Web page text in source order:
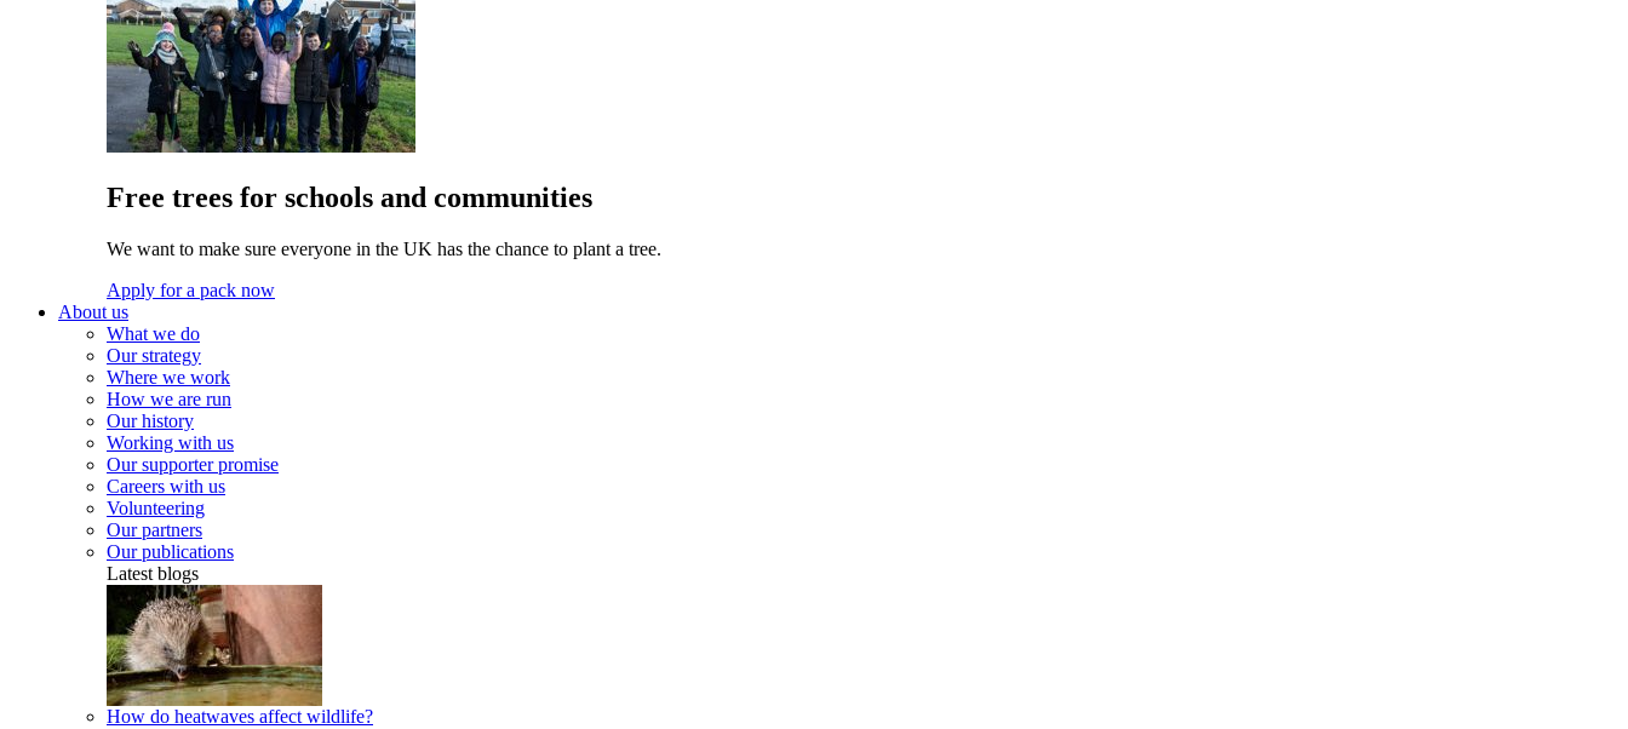
Free trees for schools and communities
We want to make sure everyone in the UK has the chance to plant a tree.
Apply for a pack now
About us
What we do
Our strategy
Where we work
How we are run
Our history
Working with us
Our supporter promise
Careers with us
Volunteering
Our partners
Our publications
Latest blogs
How do heatwaves affect wildlife?